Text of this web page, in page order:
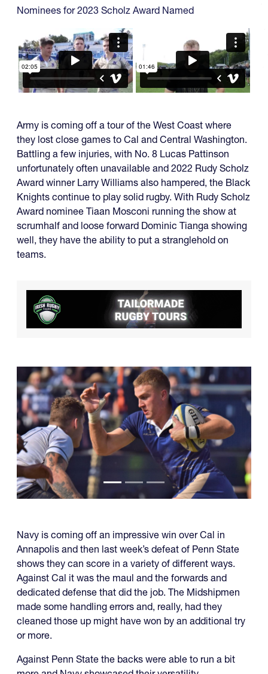
Nominees for 2023 Scholz Award Named
Army is coming off a tour of the West Coast where
they lost close games to Cal and Central Washington.
Battling a few injuries, with No. 8 Lucas Pattinson
unfortunately often unavailable and 2022 Rudy Scholz
Award winner Larry Williams also hampered, the Black
Knights continue to play solid rugby. With Rudy Scholz
Award nominee Tiaan Mosconi running the show at
scrumhalf and loose forward Dominic Tianga showing
well, they have the ability to put a stranglehold on
teams.
Navy is coming off an impressive win over Cal in
Annapolis and then last week’s defeat of Penn State
shows they can score in a variety of different ways.
Against Cal it was the maul and the forwards and
dedicated defense that did the job. The Midshipmen
made some handling errors and, really, had they
cleaned those up might have won by an additional try
or more.
Against Penn State the backs were able to run a bit